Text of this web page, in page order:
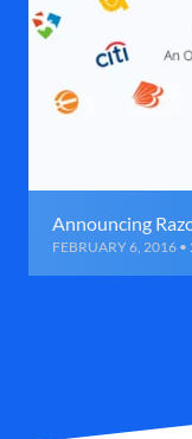
Announcing
FEBRUARY 6, 2016 •